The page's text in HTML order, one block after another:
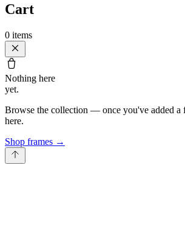
Cart
0 items
Nothing here
yet.
Browse the collection — once you've added a
here.
Shop frames →